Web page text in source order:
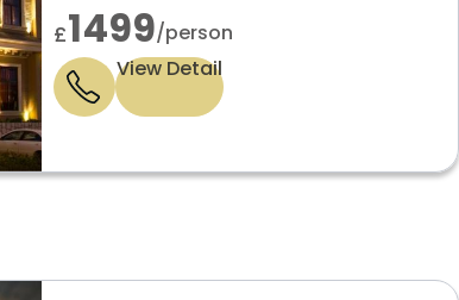
£1499/person
View Detail